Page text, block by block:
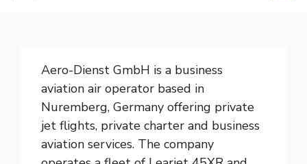
Aero-Dienst GmbH is a business
aviation air operator based in
Nuremberg, Germany offering private
jet flights, private charter and business
aviation services. The company